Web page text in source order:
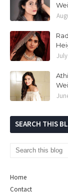
SEARCH THIS
Home
Contact